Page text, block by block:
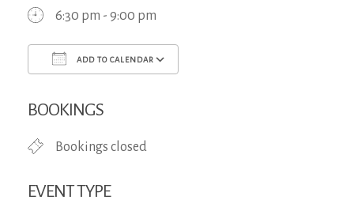
6:30 pm - 9:00 pm
ADD TO CALENDAR
BOOKINGS
Bookings closed
EVENT TYPE